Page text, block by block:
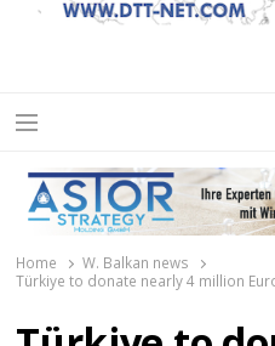
Menu
Home
W. Balkan news
Türkiye to donate nearly 4 million